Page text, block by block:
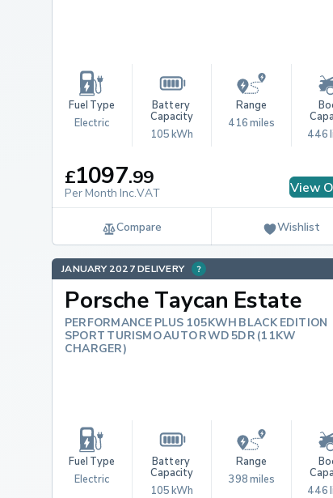
Fuel Type
Electric
Battery
Capacity
105 kWh
Range
416 miles
446
£1097.99
Per Month Inc.VAT View
Compare Wishlist
JANUARY 2027 DELIVERY
Porsche Taycan Estate
PERFORMANCE PLUS 105KWH BLACK EDITION
SPORT TURISMO AUTO RWD 5DR (11KW
CHARGER)
Fuel Type
Electric
Battery
Capacity
105 kWh
Range
398 miles
446